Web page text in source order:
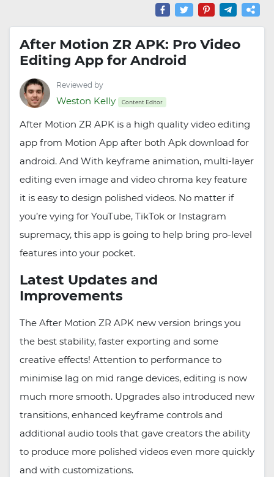
After Motion ZR APK: Pro Video
Editing App for Android
Reviewed by
Weston Kelly Content Editor
After Motion ZR APK is a high quality video editing
app from Motion App after both Apk download for
android. And With keyframe animation, multi-layer
editing even image and video chroma key feature
it is easy to design polished videos. No matter if
you’re vying for YouTube, TikTok or Instagram
supremacy, this app is going to help bring pro-level
features into your pocket.
Latest Updates and
Improvements
The After Motion ZR APK new version brings you
the best stability, faster exporting and some
creative effects! Attention to performance to
minimise lag on mid range devices, editing is now
much more smooth. Upgrades also introduced new
transitions, enhanced keyframe controls and
additional audio tools that gave creators the ability
to produce more polished videos even more quickly
and with customizations.